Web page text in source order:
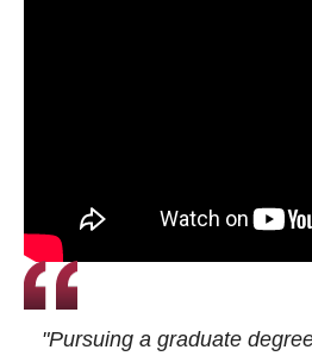
"Pursuing a graduate